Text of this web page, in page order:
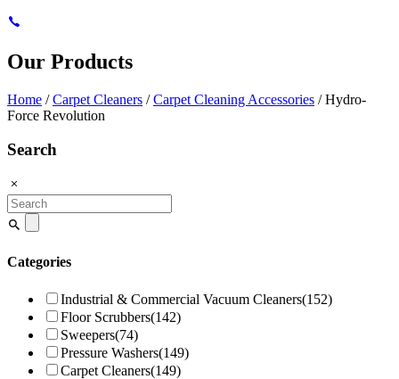
Our Products
Home /Carpet Cleaners /Carpet Cleaning Accessories / Hydro-
Force Revolution
Search
Search
for:
Categories
Industrial & Commercial Vacuum Cleaners(152)
Floor Scrubbers(142)
Sweepers(74)
Pressure Washers(149)
Carpet Cleaners(149)